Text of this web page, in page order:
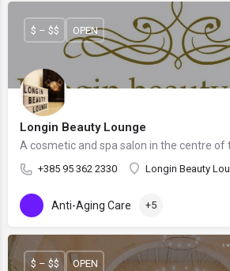
Longin Beauty Lounge
A cosmetic and spa salon in the centre of
+385 95 362 2330 Longin Beauty
$ – $$ OPEN
Anti-Aging Care +5
$ – $$ OPEN